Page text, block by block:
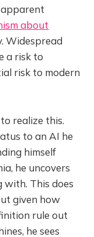
apparent
about
Widespread
a risk to
risk to modern
realize this.
to an AI he
himself
he uncovers
with. This does
given how
rule out
he sees